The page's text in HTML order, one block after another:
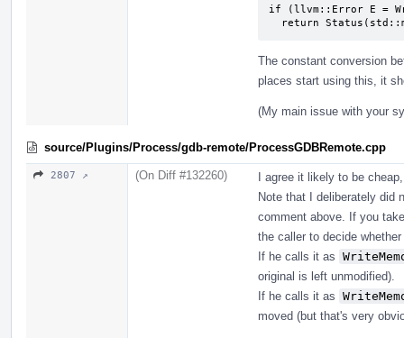
if (llvm::Error E =
return
The constant conversion
places start using this, it
(My main issue with your
source/Plugins/Process/gdb-remote/ProcessGDBRemote.cpp
2807 ↗ (On Diff #132260)
I agree it likely to be
Note that I deliberately did
comment above. If you
the caller to decide
If he calls it as
original is left unmodified).
If he calls it as
moved (but that's very